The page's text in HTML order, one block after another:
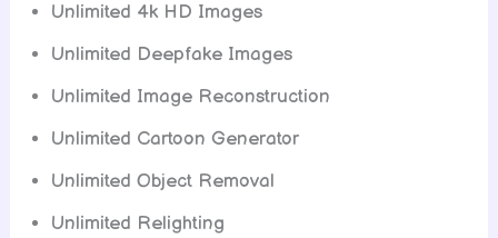
Unlimited 4k HD Images
Unlimited Deepfake Images
Unlimited Image Reconstruction
Unlimited Cartoon Generator
Unlimited Object Removal
Unlimited Relighting